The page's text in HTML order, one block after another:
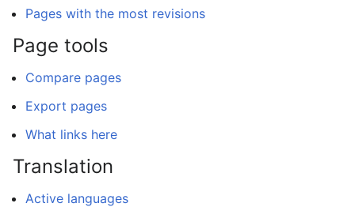
Pages with the most revisions
Page tools
Compare pages
Export pages
What links here
Translation
Active languages